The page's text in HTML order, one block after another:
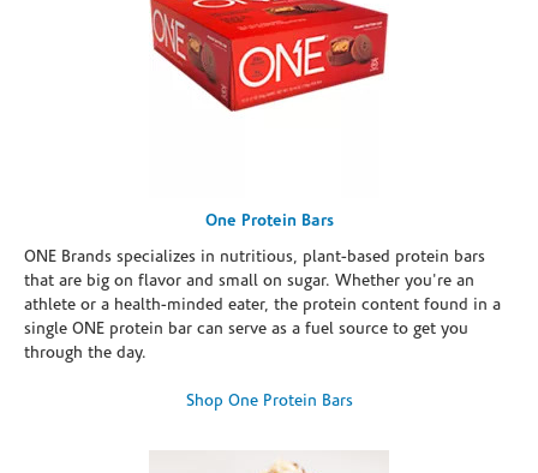
One Protein Bars
ONE Brands specializes in nutritious, plant-based protein bars
that are big on flavor and small on sugar. Whether you're an
athlete or a health-minded eater, the protein content found in a
single ONE protein bar can serve as a fuel source to get you
through the day.
Shop One Protein Bars